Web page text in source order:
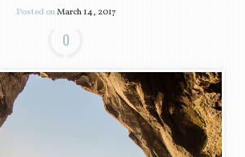
Posted onMarch 14, 2017
0